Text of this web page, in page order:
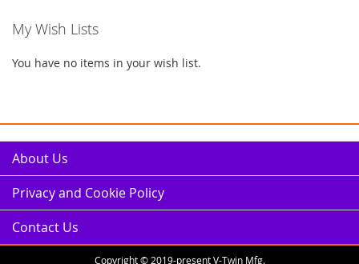
My Wish Lists
You have no items in your wish list.
About Us
Privacy and Cookie Policy
Contact Us
Copyright © 2019-present V-Twin Mfg.